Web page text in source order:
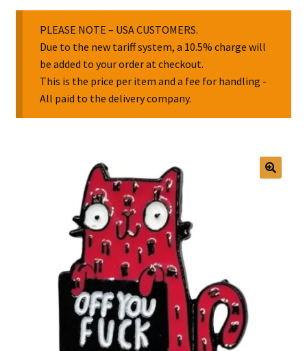
Body Jewellery
Religion & Spirituality
Collectable Pin Badges
PLEASE NOTE – USA CUSTOMERS.
Due to the new tariff system, a 10.5% charge will
be added to your order at checkout.
This is the price per item and a fee for handling -
All paid to the delivery company.